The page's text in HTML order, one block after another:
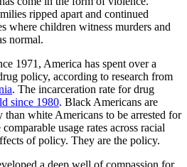
ripped apart and continued
where children witness murders and
normal.
1971, America has spent over a
policy, according to research from
. The incarceration rate for drug
since 1980. Black Americans are
white Americans to be arrested for
usage rates across racial
of policy. They are the policy.
a deep well of compassion for